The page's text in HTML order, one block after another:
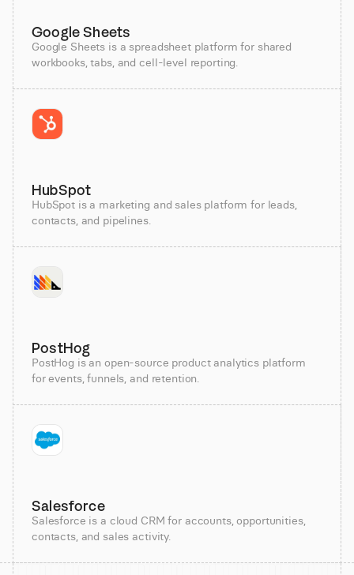
Google Sheets
Google Sheets is a spreadsheet platform for shared
workbooks, tabs, and cell-level reporting.
HubSpot
HubSpot is a marketing and sales platform for leads,
contacts, and pipelines.
PostHog
PostHog is an open-source product analytics platform
for events, funnels, and retention.
Salesforce
Salesforce is a cloud CRM for accounts, opportunities,
contacts, and sales activity.